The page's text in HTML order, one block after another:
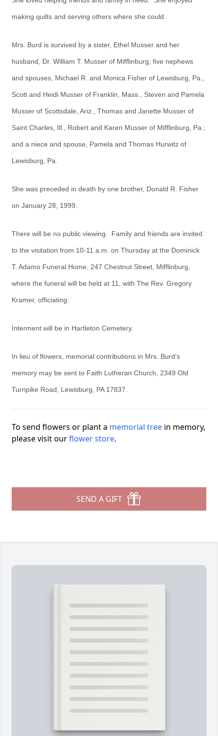
making quilts and serving others where she could.
Mrs. Burd is survived by a sister, Ethel Musser and her
husband, Dr. William T. Musser of Mifflinburg; five nephews
and spouses, Michael R. and Monica Fisher of Lewisburg, Pa.,
Scott and Heidi Musser of Franklin, Mass., Steven and Pamela
Musser of Scottsdale, Ariz., Thomas and Janette Musser of
Saint Charles, Ill., Robert and Karen Musser of Mifflinburg, Pa.;
and a niece and spouse, Pamela and Thomas Hurwitz of
Lewisburg, Pa.
She was preceded in death by one brother, Donald R. Fisher
on January 28, 1999.
There will be no public viewing. Family and friends are invited
to the visitation from 10-11 a.m. on Thursday at the Dominick
T. Adamo Funeral Home, 247 Chestnut Street, Mifflinburg,
where the funeral will be held at 11, with The Rev. Gregory
Kramer, officiating.
Interment will be in Hartleton Cemetery.
In lieu of flowers, memorial contributions in Mrs. Burd’s
memory may be sent to Faith Lutheran Church, 2349 Old
Turnpike Road, Lewisburg, PA 17837.
To send flowers or plant a memorial tree in memory,
please visit ourflower store.
SEND A GIFT